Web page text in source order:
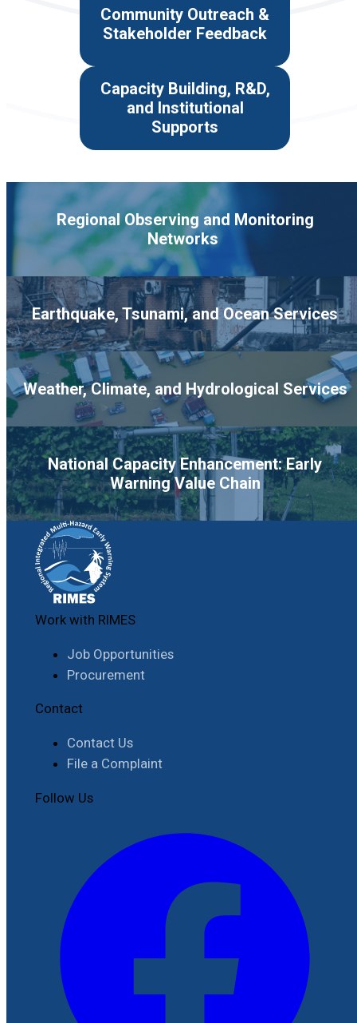
Community Outreach &
Stakeholder Feedback
Capacity Building, R&D,
and Institutional
Supports
Regional Observing and Monitoring
Networks
Earthquake, Tsunami, and Ocean Services
Weather, Climate, and Hydrological Services
National Capacity Enhancement: Early
Warning Value Chain
Work with RIMES
Job Opportunities
Procurement
Contact
Contact Us
File a Complaint
Follow Us